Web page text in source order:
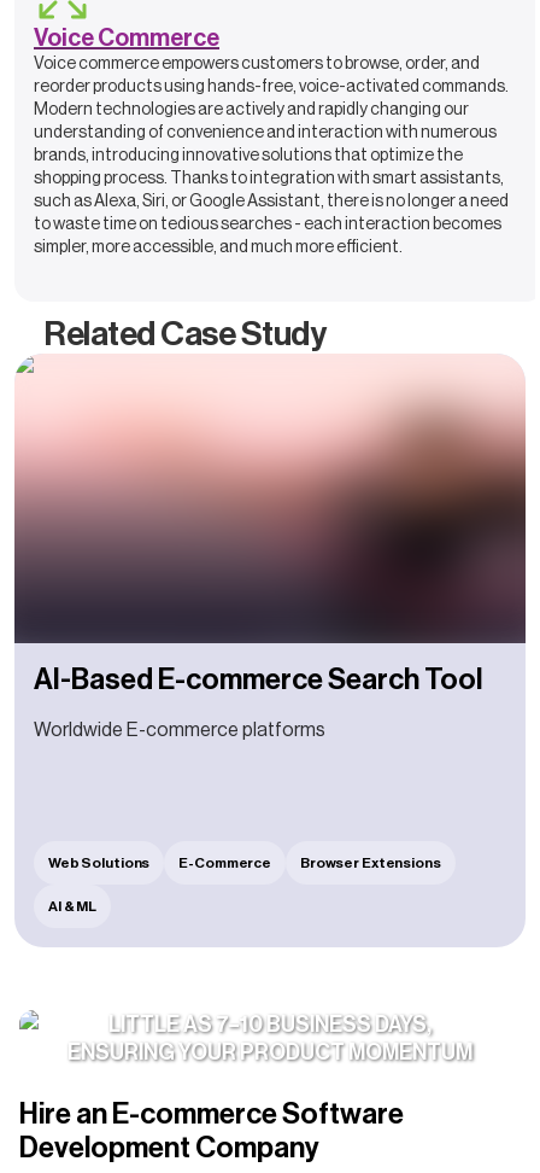
Voice Commerce
Voice commerce empowers customers to browse, order, and
reorder products using hands-free, voice-activated commands.
Modern technologies are actively and rapidly changing our
understanding of convenience and interaction with numerous
brands, introducing innovative solutions that optimize the
shopping process. Thanks to integration with smart assistants,
such as Alexa, Siri, or Google Assistant, there is no longer a need
to waste time on tedious searches - each interaction becomes
simpler, more accessible, and much more efficient.
Related Case Study
AI-Based E-commerce Search Tool
Worldwide E-commerce platforms
Web Solutions E-Commerce Browser Extensions
AI & ML
LITTLE AS 7–10 BUSINESS DAYS,
ENSURING YOUR PRODUCT MOMENTUM
Hire an E-commerce Software
Development Company